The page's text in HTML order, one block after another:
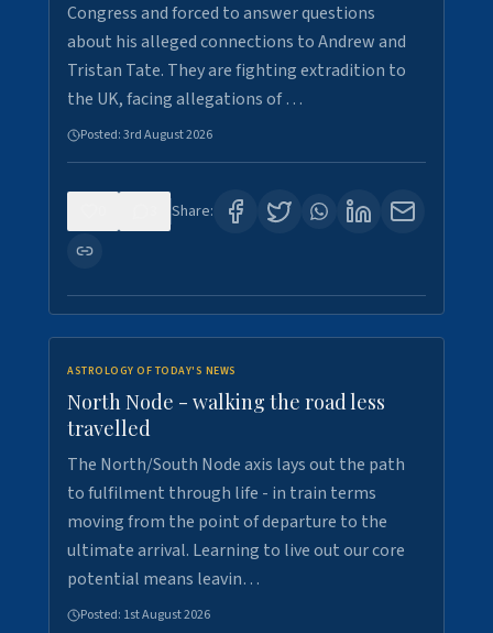
Congress and forced to answer questions
about his alleged connections to Andrew and
Tristan Tate. They are fighting extradition to
the UK, facing allegations of …
Posted:3rd August 2026
Share:
ASTROLOGY OF TODAY'S NEWS
North Node - walking the road less
travelled
The North/South Node axis lays out the path
to fulfilment through life - in train terms
moving from the point of departure to the
ultimate arrival. Learning to live out our core
potential means leavin…
Posted: 1st August 2026